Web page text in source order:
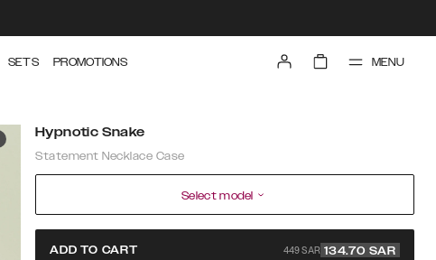
SETS PROMOTIONS MENU
Hypnotic Snake
Statement Necklace Case
Select model
ADD TO CART 449 SAR 134.70 SAR